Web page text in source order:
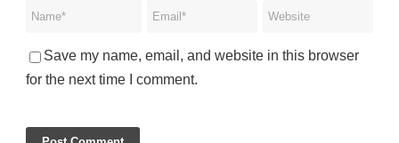
Save my name, email, and website in this browser
for the next time I comment.